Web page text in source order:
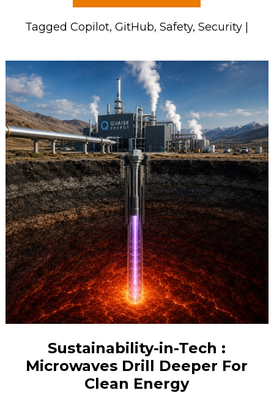
TaggedCopilot,GitHub,Safety,Security
Sustainability-in-Tech :
Microwaves Drill Deeper For
Clean Energy